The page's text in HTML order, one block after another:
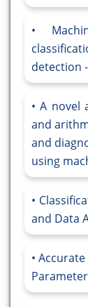
detection
A novel
and
and
using
and Data